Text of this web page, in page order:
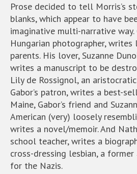
Prose decided to tell Morris’s
blanks, which appear to have
imaginative multi-narrative way.
Hungarian photographer,
parents. His lover, Suzanne
writes a manuscript to be
Lily de Rossignol, an
Gabor’s patron, writes a best-
Maine, Gabor’s friend and
American (very) loosely
writes a novel/memoir. And
school teacher, writes a
cross-dressing lesbian, a
for the Nazis.